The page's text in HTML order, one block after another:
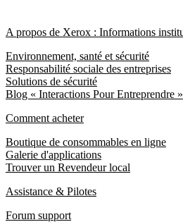
A propos de Xerox : Informations
Environnement, santé et sécurité
Responsabilité sociale des entreprises
Solutions de sécurité
Blog « Interactions Pour Entreprendre »
Comment acheter
Boutique de consommables en ligne
Galerie d'applications
Trouver un Revendeur local
Assistance & Pilotes
Forum support